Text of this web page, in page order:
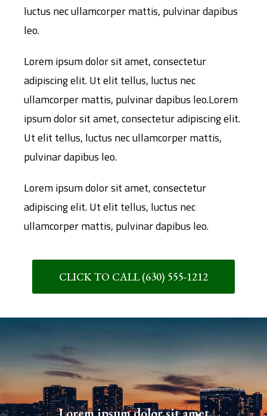
luctus nec ullamcorper mattis, pulvinar dapibus
leo.
Lorem ipsum dolor sit amet, consectetur
adipiscing elit. Ut elit tellus, luctus nec
ullamcorper mattis, pulvinar dapibus leo.Lorem
ipsum dolor sit amet, consectetur adipiscing elit.
Ut elit tellus, luctus nec ullamcorper mattis,
pulvinar dapibus leo.
Lorem ipsum dolor sit amet, consectetur
adipiscing elit. Ut elit tellus, luctus nec
ullamcorper mattis, pulvinar dapibus leo.
CLICK TO CALL (630) 555-1212